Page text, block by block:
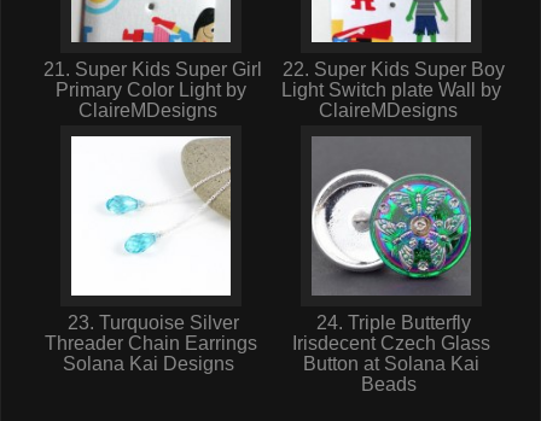
21. Super Kids Super Girl
Primary Color Light by
ClaireMDesigns
22. Super Kids Super Boy
Light Switch plate Wall by
ClaireMDesigns
23. Turquoise Silver
Threader Chain Earrings
Solana Kai Designs
24. Triple Butterfly
Irisdecent Czech Glass
Button at Solana Kai
Beads